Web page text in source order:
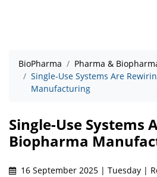
BioPharma
Pharma &
Single-Use Systems Are
Manufacturing
Single-Use Systems
Biopharma
16 September 2025 | Tuesday |